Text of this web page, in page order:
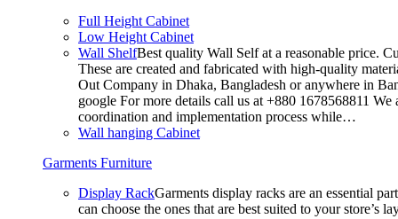
Full Height Cabinet
Low Height Cabinet
Wall ShelfBest quality Wall Self at a reasonable price.
These are created and fabricated with high-quality
Out Company in Dhaka, Bangladesh or anywhere in
google For more details call us at +880 1678568811
coordination and implementation process while…
Wall hanging Cabinet
Garments Furniture
Display RackGarments display racks are an essential
can choose the ones that are best suited to your